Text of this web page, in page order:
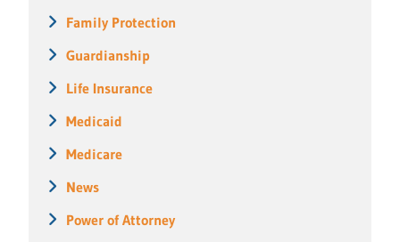
Family Protection
Guardianship
Life Insurance
Medicaid
Medicare
News
Power of Attorney